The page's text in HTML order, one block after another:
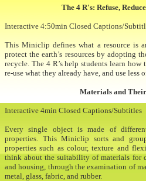
The 4 R's: Refuse,
Interactive 4:50min Closed Captions/
This Miniclip defines what a resource is
protect the earth’s resources by adopting
recycle. The 4 R’s help students learn
re-use what they already have, and use less
Materials and
Interactive 4min Closed Captions/Subtitles
Every single object is made of
properties. This Miniclip sorts and
properties such as colour, texture and
think about the suitability of materials for
and housing, through the examination of
metal, glass, fabric, and rubber.